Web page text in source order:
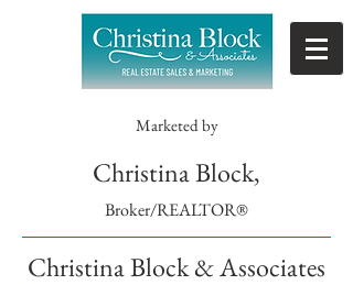
Marketed by
Christina Block,
Broker/REALTOR®
Christina Block & Associates